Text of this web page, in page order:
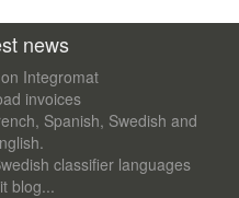
news
Integromat
invoices
Spanish, Swedish and
classifier languages
blog...